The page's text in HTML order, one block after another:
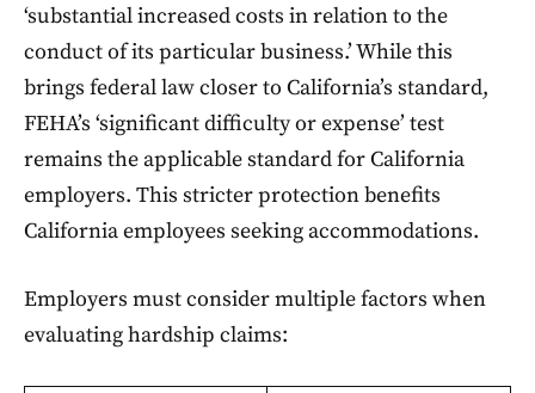
‘substantial increased costs in relation to the
conduct of its particular business.’ While this
brings federal law closer to California’s standard,
FEHA’s ‘significant difficulty or expense’ test
remains the applicable standard for California
employers. This stricter protection benefits
California employees seeking accommodations.
Employers must consider multiple factors when
evaluating hardship claims: